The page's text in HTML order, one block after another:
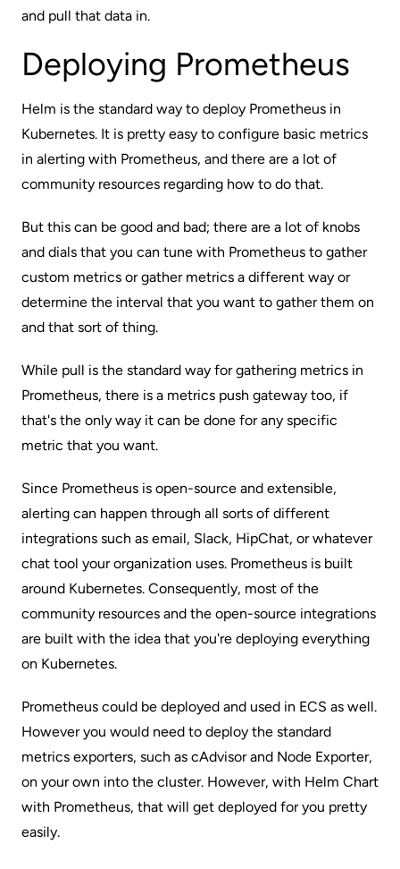
and pull that data in.
Deploying Prometheus
Helm is the standard way to deploy Prometheus in
Kubernetes. It is pretty easy to configure basic metrics
in alerting with Prometheus, and there are a lot of
community resources regarding how to do that.
But this can be good and bad; there are a lot of knobs
and dials that you can tune with Prometheus to gather
custom metrics or gather metrics a different way or
determine the interval that you want to gather them on
and that sort of thing.
While pull is the standard way for gathering metrics in
Prometheus, there is a metrics push gateway too, if
that's the only way it can be done for any specific
metric that you want.
Since Prometheus is open-source and extensible,
alerting can happen through all sorts of different
integrations such as email, Slack, HipChat, or whatever
chat tool your organization uses. Prometheus is built
around Kubernetes. Consequently, most of the
community resources and the open-source integrations
are built with the idea that you're deploying everything
on Kubernetes.
Prometheus could be deployed and used in ECS as well.
However you would need to deploy the standard
metrics exporters, such as cAdvisor and Node Exporter,
on your own into the cluster. However, with Helm Chart
with Prometheus, that will get deployed for you pretty
easily.